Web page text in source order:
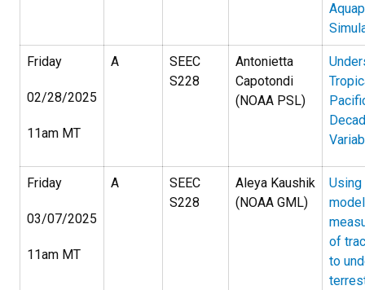
Friday
02/28/2025
11am MT
A
SEEC
S228
Antonietta
Capotondi
(NOAA PSL)
Friday
03/07/2025
11am MT
A
SEEC
S228
Aleya Kaushik
(NOAA GML)
Using
of
to